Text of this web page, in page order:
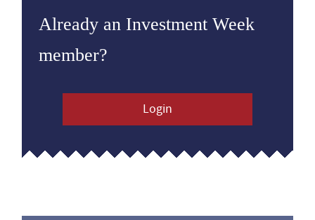
Already an Investment Week
member?
Login